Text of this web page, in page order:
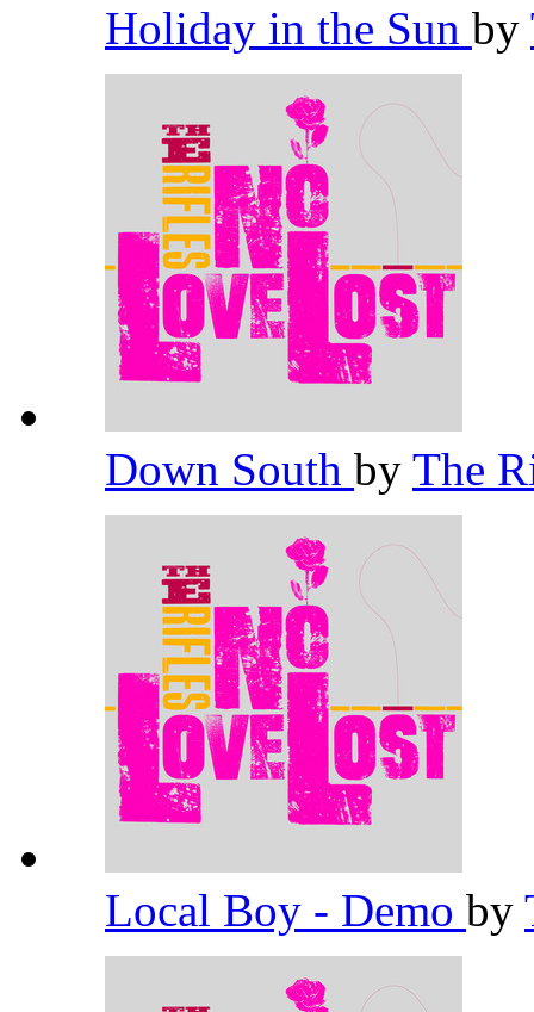
Holiday in the Sun by
Down South by The
Local Boy - Demo by